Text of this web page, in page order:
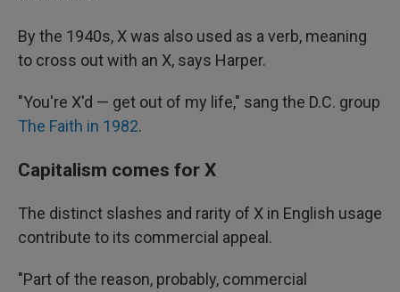
By the 1940s, X was also used as a verb, meaning
to cross out with an X, says Harper.
"You're X'd — get out of my life," sang the D.C. group
The Faith in 1982.
Capitalism comes for X
The distinct slashes and rarity of X in English usage
contribute to its commercial appeal.
"Part of the reason, probably, commercial